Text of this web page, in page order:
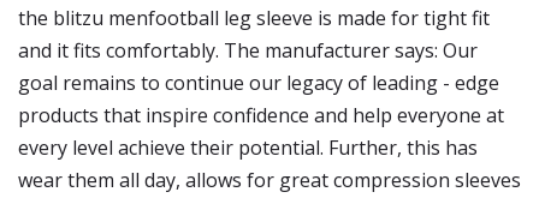
the blitzu menfootball leg sleeve is made for tight fit
and it fits comfortably. The manufacturer says: Our
goal remains to continue our legacy of leading - edge
products that inspire confidence and help everyone at
every level achieve their potential. Further, this has
wear them all day, allows for great compression sleeves